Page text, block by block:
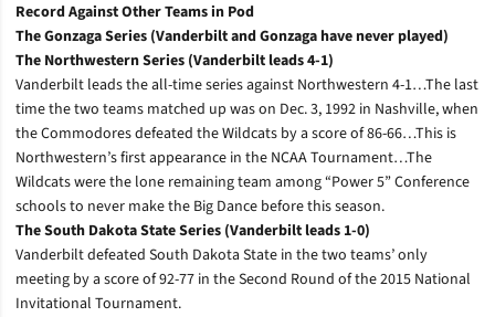
Record Against Other Teams in Pod
The Gonzaga Series (Vanderbilt and Gonzaga have never played)
The Northwestern Series (Vanderbilt leads 4-1)
Vanderbilt leads the all-time series against Northwestern 4-1…The last
time the two teams matched up was on Dec. 3, 1992 in Nashville, when
the Commodores defeated the Wildcats by a score of 86-66…This is
Northwestern’s first appearance in the NCAA Tournament…The
Wildcats were the lone remaining team among “Power 5” Conference
schools to never make the Big Dance before this season.
The South Dakota State Series (Vanderbilt leads 1-0)
Vanderbilt defeated South Dakota State in the two teams’ only
meeting by a score of 92-77 in the Second Round of the 2015 National
Invitational Tournament.